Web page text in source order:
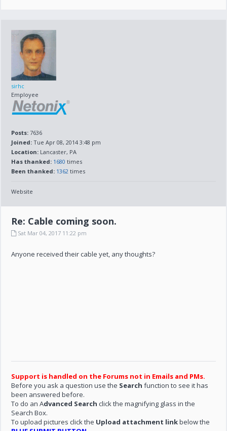
sirhc
Employee
Posts: 7636
Joined: Tue Apr 08, 2014 3:48 pm
Location: Lancaster, PA
Has thanked: 1680 times
Been thanked: 1362 times
Website
Re: Cable coming soon.
Sat Mar 04, 2017 11:22 pm
Anyone received their cable yet, any thoughts?
Support is handled on the Forums not in Emails and PMs.
Before you ask a question use the Search function to see it has
been answered before.
To do an Advanced Search click the magnifying glass in the
Search Box.
To upload pictures click the Upload attachment linkbelow the